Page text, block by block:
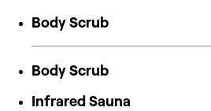
Body Scrub
Body Scrub
Infrared Sauna